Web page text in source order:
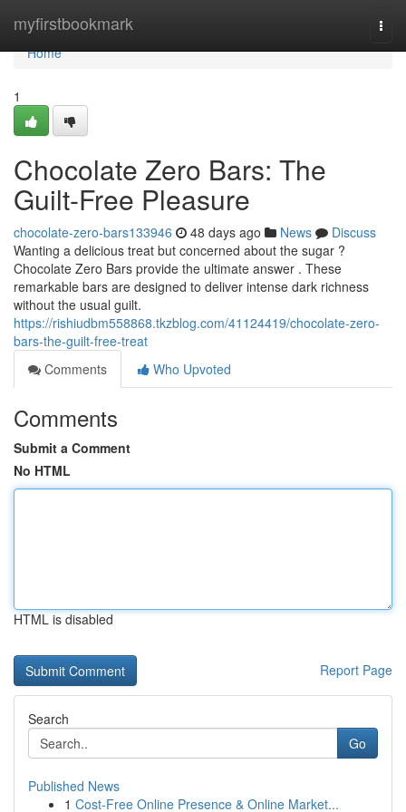
myfirstbookmark
Home
Home
1
Chocolate Zero Bars: The
Guilt-Free Pleasure
chocolate-zero-bars133946 48 days ago News
Discuss
Wanting a delicious treat but concerned about the sugar ?
Chocolate Zero Bars provide the ultimate answer . These
remarkable bars are designed to deliver intense dark richness
without the usual guilt.
https://rishiudbm558868.tkzblog.com/41124419/chocolate-zero-
bars-the-guilt-free-treat
Comments
Who Upvoted
Comments
Submit a Comment
No HTML
HTML is disabled
Report Page
Search
Go
Published News
1 Cost-Free Online Presence & Online Market...